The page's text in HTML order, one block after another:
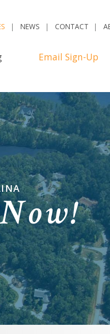
NEWS CONTACT
Email Sign-Up
Now!